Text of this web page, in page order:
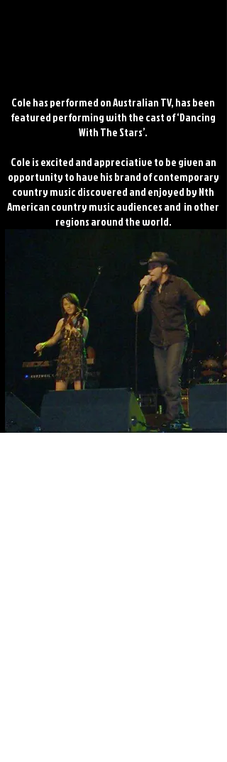
Cole has performed on Australian TV, has been
featured performing with the cast of ‘Dancing
With The Stars’.
Cole is excited and appreciative to be given an
opportunity to have his brand of contemporary
country music discovered and enjoyed by Nth
American country music audiences and in other
regions around the world.